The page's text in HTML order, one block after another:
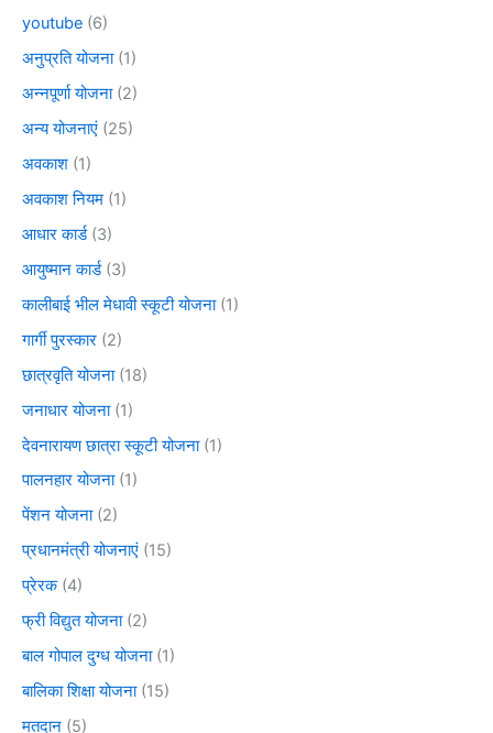
youtube (6)
अनुप्रति योजना(1)
अन्नपूर्णा योजना(2)
अन्य योजनाएं (25)
अवकाश (1)
अवकाश नियम (1)
आधार कार्ड(3)
आयुष्मान कार्ड(3)
कालीबाई भील मेधावी स्कूटी योजना(1)
गार्गी पुरस्कार (2)
छात्रवृति योजना(18)
जनाधार योजना(1)
देवनारायण छात्रा स्कूटी योजना(1)
पालनहार योजना(1)
पेंशन योजना(2)
प्रधानमंत्री योजनाएं (15)
प्रेरक(4)
फ्री विद्युत योजना(2)
बाल गोपाल दुग्ध योजना(1)
बालिका शिक्षा योजना(15)
मतदान (5)